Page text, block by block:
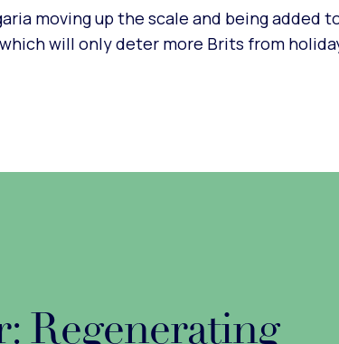
moving up the scale and being added
will only deter more Brits from
Regenerating